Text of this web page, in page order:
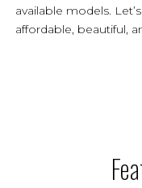
available models.
affordable, beautiful,